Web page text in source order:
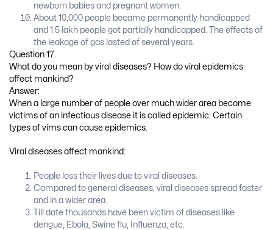
newborn babies and pregnant women.
About 10,000 people became permanently handicapped
and 1.5 lakh people got partially handicapped. The effects of
the leakage of gas lasted of several years.
Question 17.
What do you mean by viral diseases? How do viral epidemics
affect mankind?
Answer:
When a large number of people over much wider area become
victims of an infectious disease it is called epidemic. Certain
types of vims can cause epidemics.
Viral diseases affect mankind:
People loss their lives due to viral diseases.
Compared to general diseases, viral diseases spread faster
and in a wider area.
Till date thousands have been victim of diseases like
dengue, Ebola, Swine flu, Influenza, etc.